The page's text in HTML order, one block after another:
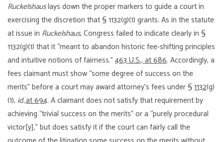
Ruckelshauslays down the proper markers to guide a court in
exercising the discretion that § 1132(g)(1) grants. As in the statute
at issue in Ruckelshaus,Congress failed to indicate clearly in §
1132(g)(1) that it “meant to abandon historic fee-shifting principles
and intuitive notions of fairness.”463 U.S., at 686. Accordingly, a
fees claimant must show “some degree of success on the
merits” before a court may award attorney’s fees under §1132(g)
(1), id.,at 694. A claimant does not satisfy that requirement by
achieving “trivial success on the merits” or a “purely procedural
victor[y],” but does satisfy it if the court can fairly call the